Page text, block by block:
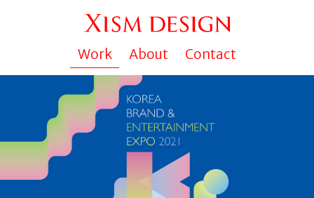
Work About Contact